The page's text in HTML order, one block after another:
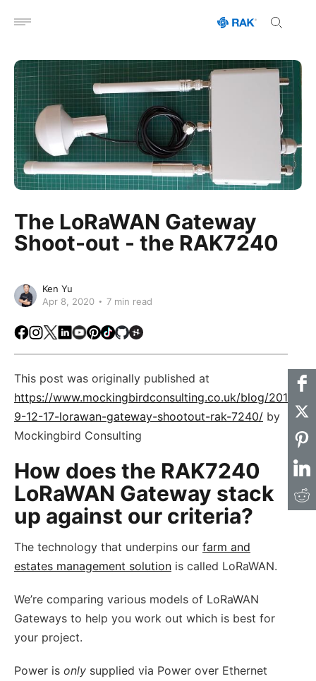
Open menu
The LoRaWAN Gateway
Shoot-out - the RAK7240
Ken Yu
Apr 8, 2020
7 min read
Facebook
Instagram
X LinkedIn
Youtube
Pinterest
TikTokGithubHackster
This post was originally published at
https://www.mockingbirdconsulting.co.uk/blog/201
9-12-17-lorawan-gateway-shootout-rak-7240/ by
Mockingbird Consulting
How does the RAK7240
LoRaWAN Gateway stack
up against our criteria?
The technology that underpins our farm and
estates management solution is called LoRaWAN.
We’re comparing various models of LoRaWAN
Gateways to help you work out which is best for
your project.
Power is only supplied via Power over Ethernet